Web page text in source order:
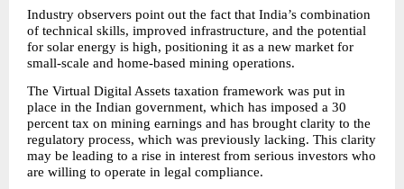
Industry observers point out the fact that India’s combination
of technical skills, improved infrastructure, and the potential
for solar energy is high, positioning it as a new market for
small-scale and home-based mining operations.
The Virtual Digital Assets taxation framework was put in
place in the Indian government, which has imposed a 30
percent tax on mining earnings and has brought clarity to the
regulatory process, which was previously lacking. This clarity
may be leading to a rise in interest from serious investors who
are willing to operate in legal compliance.